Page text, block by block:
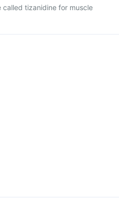
tizanidine for muscle